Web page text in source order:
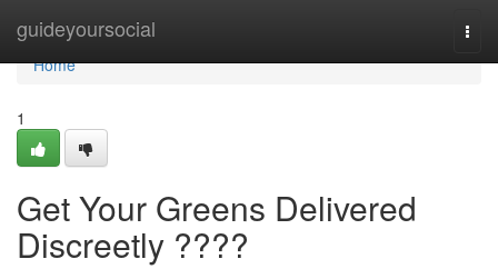
guideyoursocial
Home
Home
1
Get Your Greens Delivered
Discreetly ????